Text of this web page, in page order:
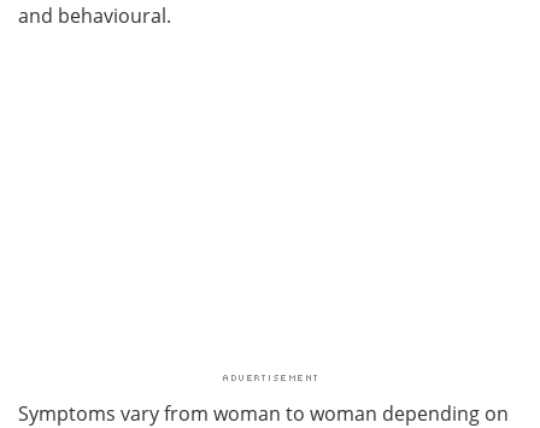
and behavioural.
Symptoms vary from woman to woman depending on